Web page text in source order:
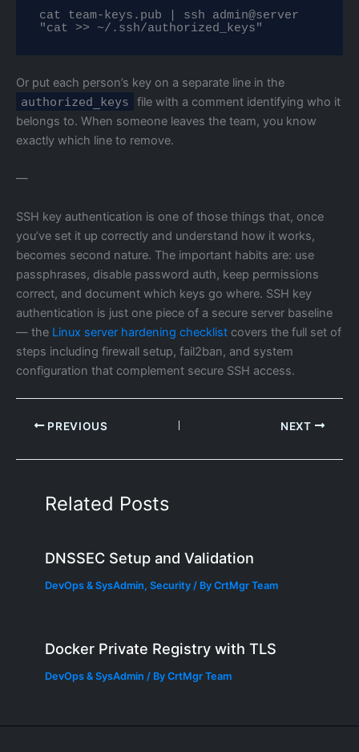
cat team-keys.pub | ssh admin@server
"cat >> ~/.ssh/authorized_keys"
Or put each person’s key on a separate line in the
authorized_keys
file with a comment identifying who it
belongs to. When someone leaves the team, you know
exactly which line to remove.
—
SSH key authentication is one of those things that, once
you’ve set it up correctly and understand how it works,
becomes second nature. The important habits are: use
passphrases, disable password auth, keep permissions
correct, and document which keys go where. SSH key
authentication is just one piece of a secure server baseline
— the Linux server hardening checklist covers the full set of
steps including firewall setup, fail2ban, and system
configuration that complement secure SSH access.
PREVIOUS NEXT
Related Posts
DNSSEC Setup and Validation
DevOps & SysAdmin,Security / ByCrtMgr Team
Docker Private Registry with TLS
DevOps & SysAdmin / ByCrtMgr Team